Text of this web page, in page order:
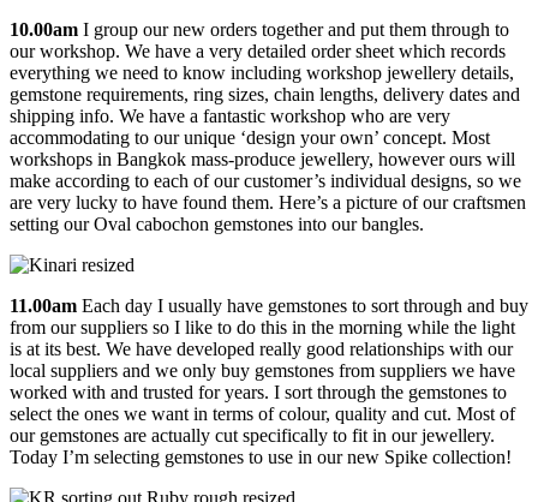
10.00am I group our new orders together and put them through to
our workshop. We have a very detailed order sheet which records
everything we need to know including workshop jewellery details,
gemstone requirements, ring sizes, chain lengths, delivery dates and
shipping info. We have a fantastic workshop who are very
accommodating to our unique ‘design your own’ concept. Most
workshops in Bangkok mass-produce jewellery, however ours will
make according to each of our customer’s individual designs, so we
are very lucky to have found them. Here’s a picture of our craftsmen
setting our Oval cabochon gemstones into our bangles.
11.00am Each day I usually have gemstones to sort through and buy
from our suppliers so I like to do this in the morning while the light
is at its best. We have developed really good relationships with our
local suppliers and we only buy gemstones from suppliers we have
worked with and trusted for years. I sort through the gemstones to
select the ones we want in terms of colour, quality and cut. Most of
our gemstones are actually cut specifically to fit in our jewellery.
Today I’m selecting gemstones to use in our new Spike collection!